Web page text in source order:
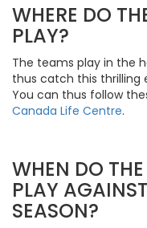
WHERE DO
PLAY?
The teams play in the
thus catch this thrilling
You can thus follow
Canada Life Centre.
WHEN DO
PLAY
SEASON?